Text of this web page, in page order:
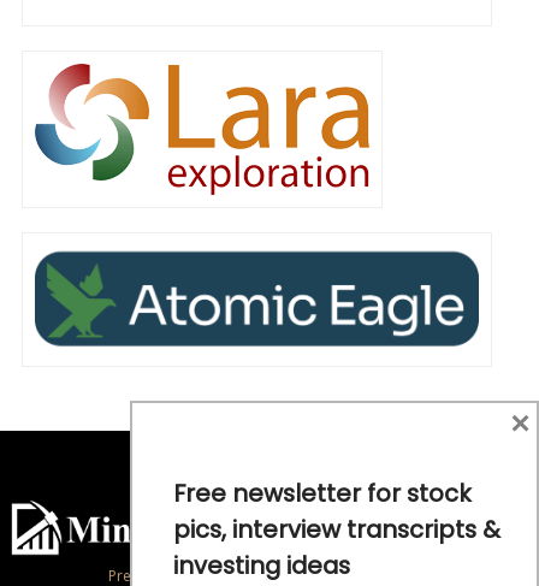
Precious Metals and Natural Resource Investing
Free newsletter for stock
pics, interview transcripts &
investing ideas
×